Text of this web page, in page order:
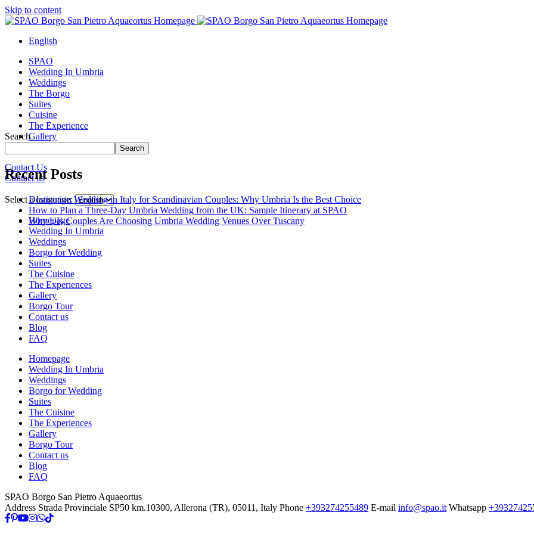
Skip to content
English
SPAO
Wedding In Umbria
Weddings
The Borgo
Suites
Cuisine
The Experience
Gallery
Contact Us
Contact us
menu
Select a language:
Homepage
Wedding In Umbria
Weddings
Borgo for Wedding
Suites
The Cuisine
The Experiences
Gallery
Borgo Tour
Contact us
Blog
FAQ
Homepage
Wedding In Umbria
Weddings
Borgo for Wedding
Suites
The Cuisine
The Experiences
Gallery
Borgo Tour
Contact us
Blog
FAQ
SPAO Borgo San Pietro Aquaeortus
Address Strada Provinciale SP50 km.10300, Allerona (TR), 05011, Italy Phone +393274255489 E-mail info@spao.it Whatsapp
Search
Search
Recent Posts
Destination Wedding in Italy for Scandinavian Couples: Why Umbria Is the Best Choice
How to Plan a Three-Day Umbria Wedding from the UK: Sample Itinerary at SPAO
Why UK Couples Are Choosing Umbria Wedding Venues Over Tuscany